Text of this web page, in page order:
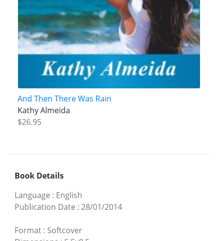
And Then There Was Rain
Kathy Almeida
$26.95
Book Details
Language : English
Publication Date : 28/01/2014
Format : Softcover